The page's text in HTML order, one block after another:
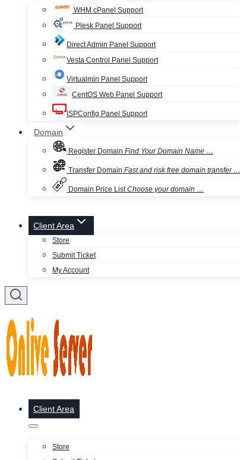
WHM cPanel Support
Plesk Panel Support
Direct Admin Panel Support
Vesta Control Panel Support
Virtualmin Panel Support
CentOS Web Panel Support
ISPConfig Panel Support
Domain
Register Domain Find Your Domain Name …
Transfer Domain Fast and risk free domain transfer …
Domain Price ListChoose your domain …
Client Area
Store
Submit Ticket
My Account
Client Area
Store